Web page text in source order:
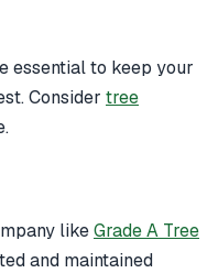
essential to keep your
Consider tree
likeGrade A Tree
and maintained